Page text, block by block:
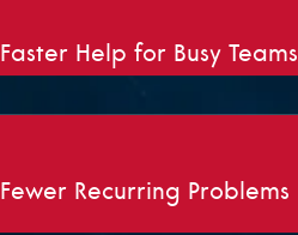
Faster Help for Busy Teams
Fewer Recurring Problems